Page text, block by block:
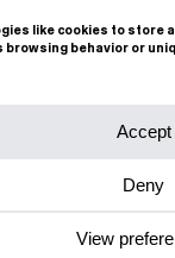
like cookies to
behavior or
Accept
Deny
View